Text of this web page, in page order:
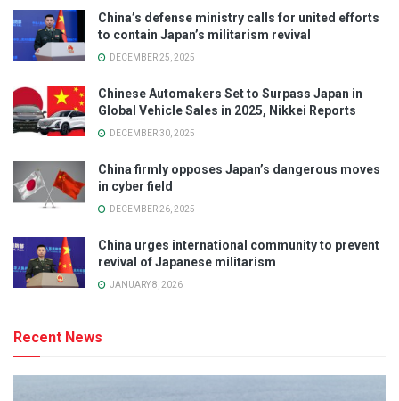
China’s defense ministry calls for united efforts
to contain Japan’s militarism revival
DECEMBER 25, 2025
Chinese Automakers Set to Surpass Japan in
Global Vehicle Sales in 2025, Nikkei Reports
DECEMBER 30, 2025
China firmly opposes Japan’s dangerous moves
in cyber field
DECEMBER 26, 2025
China urges international community to prevent
revival of Japanese militarism
JANUARY 8, 2026
Recent News